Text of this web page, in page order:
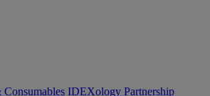
IDEXology Partnership